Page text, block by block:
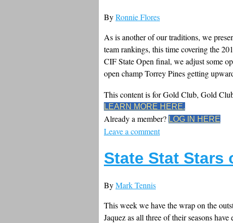
ByRonnie Flores
As is another of our traditions, we
team rankings, this time covering the
CIF State Open final, we adjust some
open champ Torrey Pines getting
This content is for Gold Club, Gold
LEARN MORE HERE.
Already a member? LOG IN HERE
Leave a comment
State Stat Stars
ByMark Tennis
This week we have the wrap on the
Jaquez as all three of their seasons